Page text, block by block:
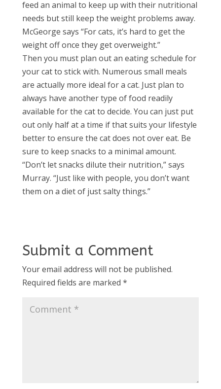
feed an animal to keep up with their nutritional
needs but still keep the weight problems away.
McGeorge says “For cats, it’s hard to get the
weight off once they get overweight.”
Then you must plan out an eating schedule for
your cat to stick with. Numerous small meals
are actually more ideal for a cat. Just plan to
always have another type of food readily
available for the cat to decide. You can just put
out only half at a time if that suits your lifestyle
better to ensure the cat does not over eat. Be
sure to keep snacks to a minimal amount.
“Don’t let snacks dilute their nutrition,” says
Murray. “Just like with people, you don’t want
them on a diet of just salty things.”
Submit a Comment
Your email address will not be published.
Required fields are marked *